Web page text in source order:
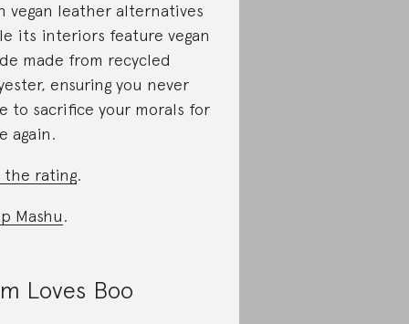
vegan leather alternatives
its interiors feature vegan
made from recycled
ensuring you never
to sacrifice your morals for
again.
the rating.
Mashu.
Loves Boo